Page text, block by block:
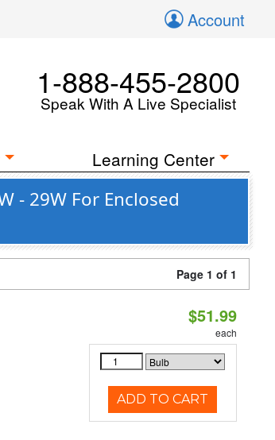
Account
1-888-455-2800
Speak With A Live Specialist
Learning Center
- 29W For Enclosed
Page 1 of 1
$51.99
each
ADD TO CART